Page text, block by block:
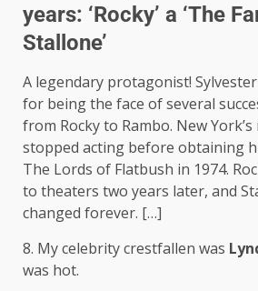
years: ‘Rocky’ a ‘The
Stallone’
A legendary protagonist!
for being the face of several
from Rocky to Rambo. New
stopped acting before obtaining
The Lords of Flatbush in 1974.
to theaters two years later, and
changed forever. […]
8. My celebrity crestfallen was
was hot.